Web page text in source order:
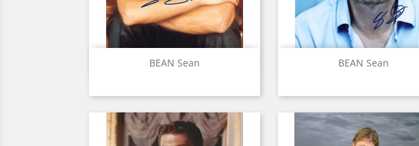
BEAN Sean
Quick view BEAN Sean
Quick view